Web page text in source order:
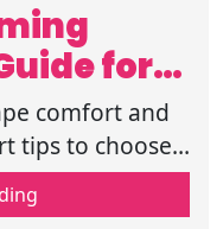
for
Now
comfort and
tips to choose
every play
wisely today